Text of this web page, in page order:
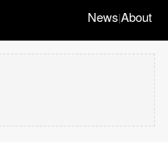
News|About